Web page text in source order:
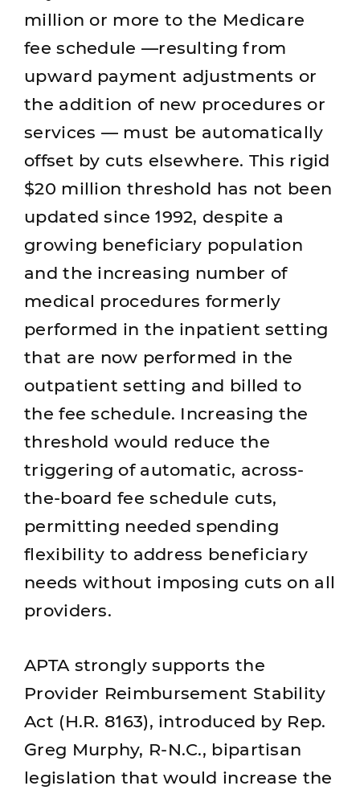
million or more to the Medicare
fee schedule —resulting from
upward payment adjustments or
the addition of new procedures or
services — must be automatically
offset by cuts elsewhere. This rigid
$20 million threshold has not been
updated since 1992, despite a
growing beneficiary population
and the increasing number of
medical procedures formerly
performed in the inpatient setting
that are now performed in the
outpatient setting and billed to
the fee schedule. Increasing the
threshold would reduce the
triggering of automatic, across-
the-board fee schedule cuts,
permitting needed spending
flexibility to address beneficiary
needs without imposing cuts on all
providers.
APTA strongly supports the
Provider Reimbursement Stability
Act (H.R. 8163), introduced by Rep.
Greg Murphy, R-N.C., bipartisan
legislation that would increase the